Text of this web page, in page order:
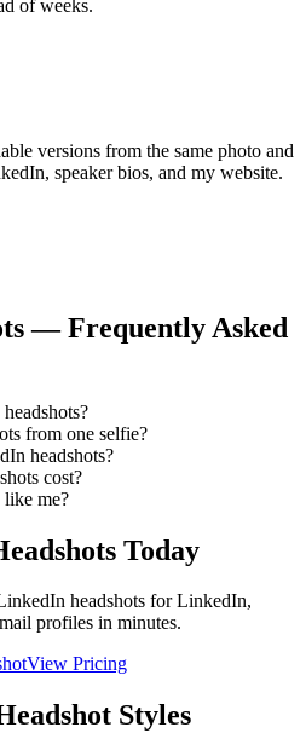
of weeks.
versions from the same photo and
speaker bios, and my website.
— Frequently Asked
from one selfie?
headshots?
cost?
me?
Today
headshots for LinkedIn,
profiles in minutes.
View Pricing
Styles